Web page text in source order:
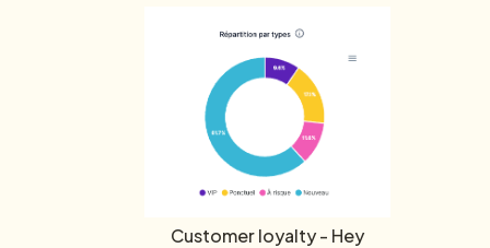
Customer loyalty - Hey